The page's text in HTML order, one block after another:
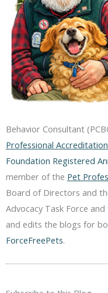
Behavior Consultant
Professional
Foundation Registered
member of the Pet
Board of Directors and
Advocacy Task Force and
and edits the blogs for
ForceFreePets.